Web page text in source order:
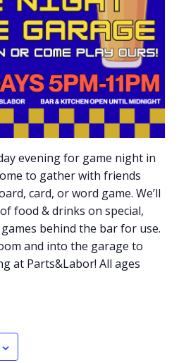
evening for game night in
to gather with friends
card, or word game. We’ll
food & drinks on special,
behind the bar for use.
and into the garage to
at Parts&Labor! All ages